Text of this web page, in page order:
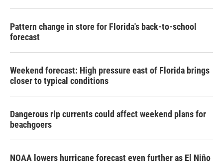
Pattern change in store for Florida's back-to-school
forecast
Weekend forecast: High pressure east of Florida brings
closer to typical conditions
Dangerous rip currents could affect weekend plans for
beachgoers
NOAA lowers hurricane forecast even further as El Niño